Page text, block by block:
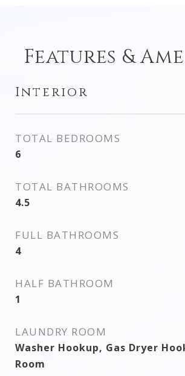
Features &
Interior
TOTAL BEDROOMS
6
TOTAL BATHROOMS
4.5
FULL BATHROOMS
4
HALF BATHROOM
1
LAUNDRY ROOM
Washer Hookup, Gas Dryer
Room